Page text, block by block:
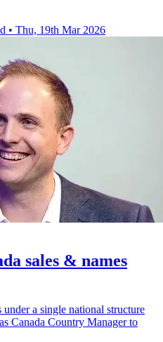
• Thu, 19th Mar 2026
sales & names
a single national structure
Canada Country Manager to